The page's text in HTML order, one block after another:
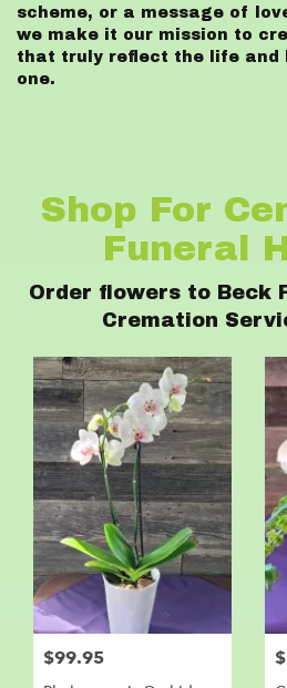
scheme, or a message of
we make it our mission to
that truly reflect the life and
one.
Shop For
Funeral
Order flowers to Beck
Cremation
$99.95